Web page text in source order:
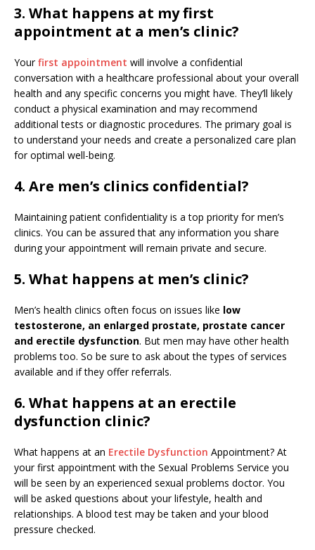
3. What happens at my first
appointment at a men’s clinic?
Yourfirst appointment will involve a confidential
conversation with a healthcare professional about your overall
health and any specific concerns you might have. They’ll likely
conduct a physical examination and may recommend
additional tests or diagnostic procedures. The primary goal is
to understand your needs and create a personalized care plan
for optimal well-being.
4. Are men’s clinics confidential?
Maintaining patient confidentiality is a top priority for men’s
clinics. You can be assured that any information you share
during your appointment will remain private and secure.
5. What happens at men’s clinic?
Men’s health clinics often focus on issues like low
testosterone, an enlarged prostate, prostate cancer
and erectile dysfunction. But men may have other health
problems too. So be sure to ask about the types of services
available and if they offer referrals.
6. What happens at an erectile
dysfunction clinic?
What happens at an Erectile Dysfunction Appointment? At
your first appointment with the Sexual Problems Service you
will be seen by an experienced sexual problems doctor. You
will be asked questions about your lifestyle, health and
relationships. A blood test may be taken and your blood
pressure checked.